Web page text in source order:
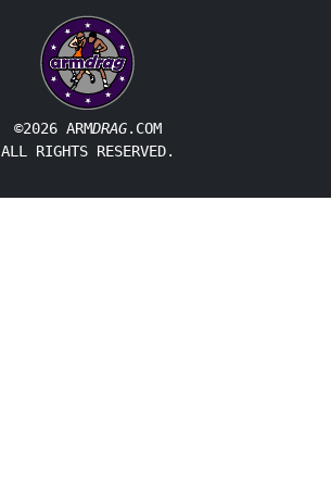
©2026 ARMDRAG.COM
ALL RIGHTS RESERVED.